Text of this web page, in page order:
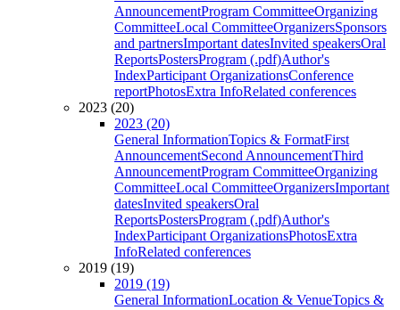
AnnouncementProgram CommitteeOrganizing
CommitteeLocal CommitteeOrganizersSponsors
and partnersImportant datesInvited speakersOral
ReportsPostersProgram (.pdf)Author's
IndexParticipant OrganizationsConference
reportPhotosExtra InfoRelated conferences
2023 (20)
2023 (20)
General InformationTopics & FormatFirst
AnnouncementSecond AnnouncementThird
AnnouncementProgram CommitteeOrganizing
CommitteeLocal CommitteeOrganizersImportant
datesInvited speakersOral
ReportsPostersProgram (.pdf)Author's
IndexParticipant OrganizationsPhotosExtra
InfoRelated conferences
2019 (19)
2019 (19)
General InformationLocation & VenueTopics &